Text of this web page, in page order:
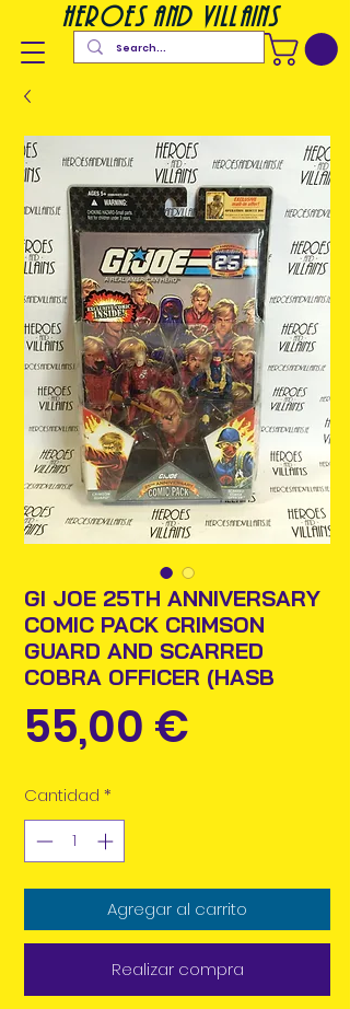
heroes and villains
GI JOE 25TH ANNIVERSARY
COMIC PACK CRIMSON
GUARD AND SCARRED
COBRA OFFICER (HASB
55,00 €
Cantidad *
Agregar al carrito
Realizar compra